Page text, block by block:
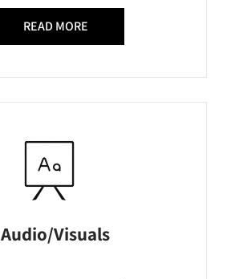
READ MORE
Audio/Visuals